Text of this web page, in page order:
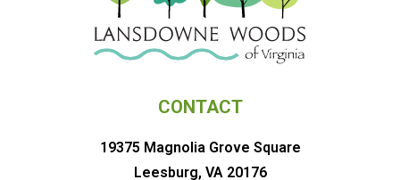
CONTACT
19375 Magnolia Grove Square
Leesburg, VA 20176